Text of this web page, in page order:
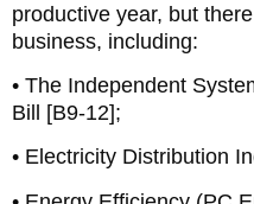
productive year, but
business, including:
• The Independent
Bill [B9-12];
• Electricity Distribution